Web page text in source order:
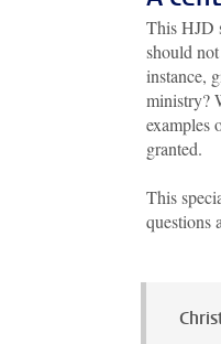
This HJD
should
instance,
ministry?
examples
granted.
This
questions